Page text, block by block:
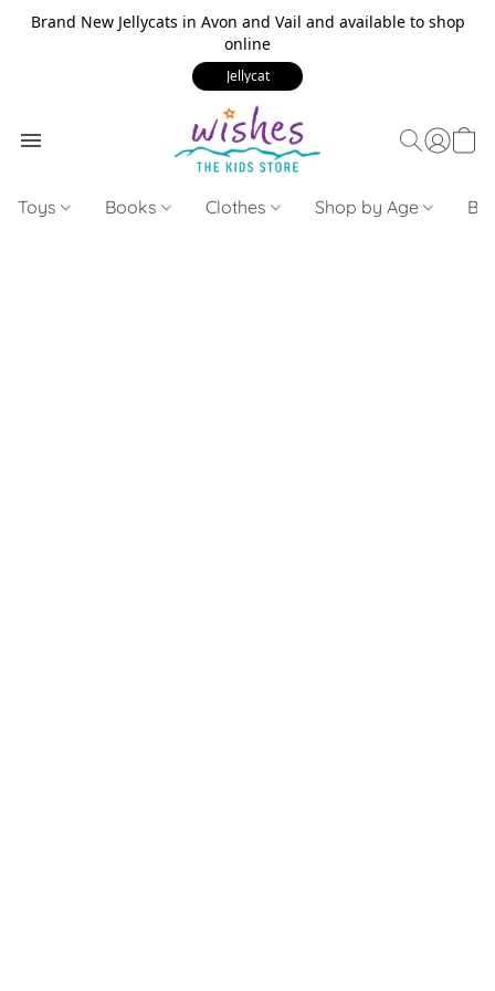
Brand New Jellycats in Avon and Vail and available to shop
online
Jellycat
Toys Books Clothes Shop by Age